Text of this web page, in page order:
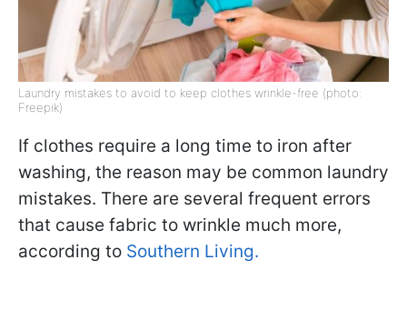
Laundry mistakes to avoid to keep clothes wrinkle-free (photo:
Freepik)
If clothes require a long time to iron after
washing, the reason may be common laundry
mistakes. There are several frequent errors
that cause fabric to wrinkle much more,
according to Southern Living.